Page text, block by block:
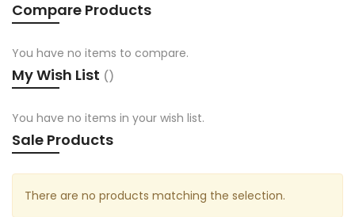
Compare Products
You have no items to compare.
My Wish List
You have no items in your wish list.
Sale Products
There are no products matching the selection.